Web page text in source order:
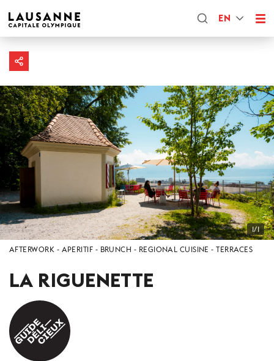
EN
1/1
AFTERWORK APERITIF BRUNCH REGIONAL CUISINE TERRACES
LA RIGUENETTE